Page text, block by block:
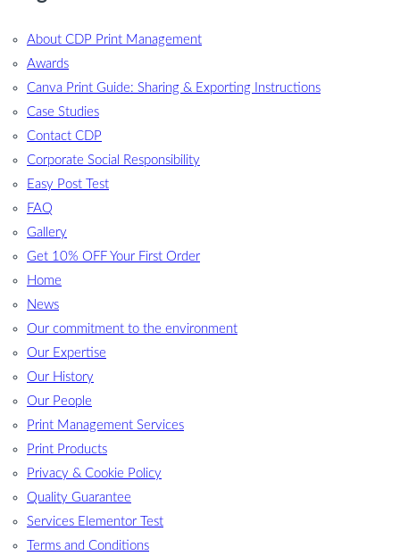
About CDP Print Management
Awards
Canva Print Guide: Sharing & Exporting Instructions
Case Studies
Contact CDP
Corporate Social Responsibility
Easy Post Test
FAQ
Gallery
Get 10% OFF Your First Order
Home
News
Our commitment to the environment
Our Expertise
Our History
Our People
Print Management Services
Print Products
Privacy & Cookie Policy
Quality Guarantee
Services Elementor Test
Terms and Conditions